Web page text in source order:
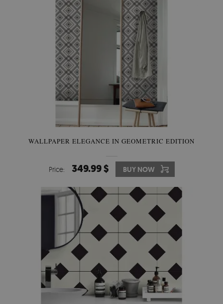
WALLPAPER ELEGANCE IN GEOMETRIC EDITION
Price: 349.99 $ BUY NOW